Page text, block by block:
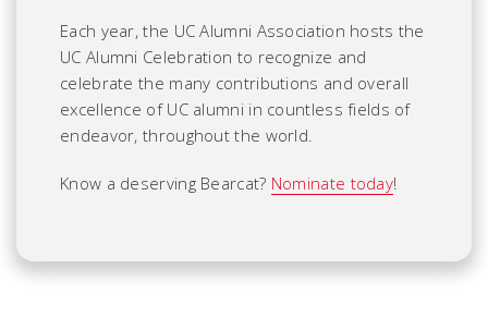
Each year, the UC Alumni Association hosts the
UC Alumni Celebration to recognize and
celebrate the many contributions and overall
excellence of UC alumni in countless fields of
endeavor, throughout the world.
Know a deserving Bearcat? Nominate today!